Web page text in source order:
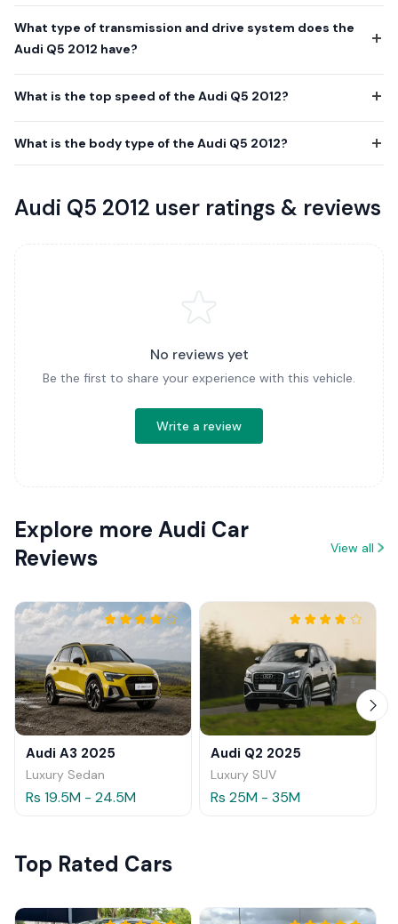
What type of transmission and drive system does the
Audi Q5 2012 have?
What is the top speed of the Audi Q5 2012?
What is the body type of the Audi Q5 2012?
Audi Q5 2012 user ratings & reviews
No reviews yet
Be the first to share your experience with this vehicle.
Write a review
Explore more Audi Car
Reviews
View all
Audi A3 2025
Luxury Sedan
Rs 19.5M - 24.5M
Audi Q2 2025
Luxury SUV
Rs 25M - 35M
Top Rated Cars